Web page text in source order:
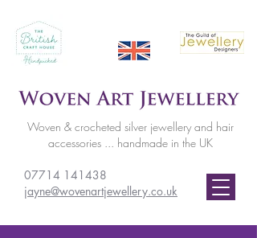
07714 141438
jayne@wovenartjewellery.co.uk
Woven & crocheted silver jewellery and hair
accessories ... handmade in the UK